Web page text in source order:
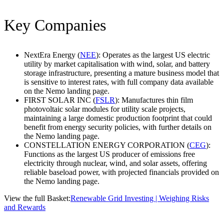
Key Companies
NextEra Energy (NEE): Operates as the largest US electric
utility by market capitalisation with wind, solar, and battery
storage infrastructure, presenting a mature business model that
is sensitive to interest rates, with full company data available
on the Nemo landing page.
FIRST SOLAR INC (FSLR): Manufactures thin film
photovoltaic solar modules for utility scale projects,
maintaining a large domestic production footprint that could
benefit from energy security policies, with further details on
the Nemo landing page.
CONSTELLATION ENERGY CORPORATION (CEG):
Functions as the largest US producer of emissions free
electricity through nuclear, wind, and solar assets, offering
reliable baseload power, with projected financials provided on
the Nemo landing page.
View the full Basket:Renewable Grid Investing | Weighing Risks
and Rewards